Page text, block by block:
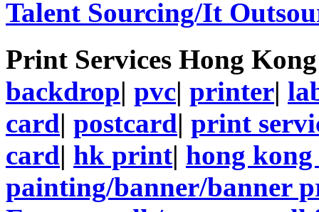
Talent Sourcing/It
Print Services Hong
backdrop| pvc| printer|
card| postcard| print
card| hk print| hong
painting/banner/banner